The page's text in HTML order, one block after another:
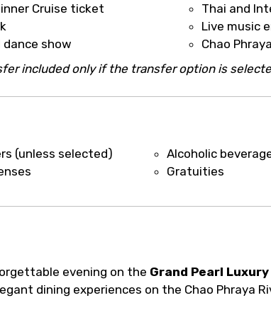
WhatsApp or email once booking is confirmed.
operators to ensure smooth tour
Cruise ticket
Thai and
Live music
dance show
Chao
included only if the transfer option is
(unless selected)
Alcoholic
Gratuities
evening on the Grand Pearl
dining experiences on the Chao Phraya